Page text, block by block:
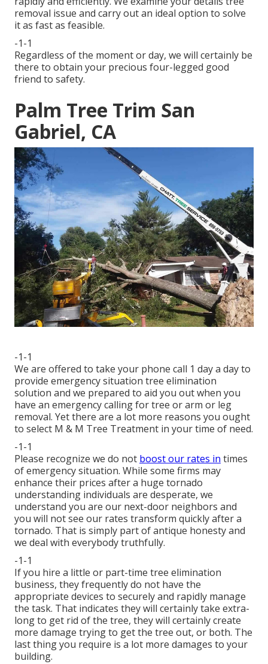
removal issue and carry out an ideal option to solve
it as fast as feasible.
-1-1
Regardless of the moment or day, we will certainly be
there to obtain your precious four-legged good
friend to safety.
Palm Tree Trim San
Gabriel, CA
-1-1
We are offered to take your phone call 1 day a day to
provide emergency situation tree elimination
solution and we prepared to aid you out when you
have an emergency calling for tree or arm or leg
removal. Yet there are a lot more reasons you ought
to select M & M Tree Treatment in your time of need.
-1-1
Please recognize we do not boost our rates in times
of emergency situation. While some firms may
enhance their prices after a huge tornado
understanding individuals are desperate, we
understand you are our next-door neighbors and
you will not see our rates transform quickly after a
tornado. That is simply part of antique honesty and
we deal with everybody truthfully.
-1-1
If you hire a little or part-time tree elimination
business, they frequently do not have the
appropriate devices to securely and rapidly manage
the task. That indicates they will certainly take extra-
long to get rid of the tree, they will certainly create
more damage trying to get the tree out, or both. The
last thing you require is a lot more damages to your
building.